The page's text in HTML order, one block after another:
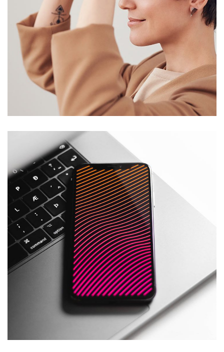
Your New Reality
/ TECHNOLOGY
Social Media App
TECHNOLOGY